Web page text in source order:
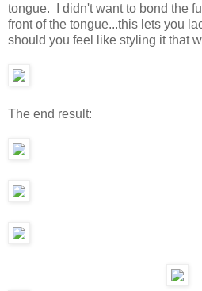
tongue. I didn't want to bond the
front of the tongue...this lets you
should you feel like styling it that
The end result: